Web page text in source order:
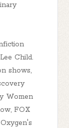
Child.
shows,
Women
FOX